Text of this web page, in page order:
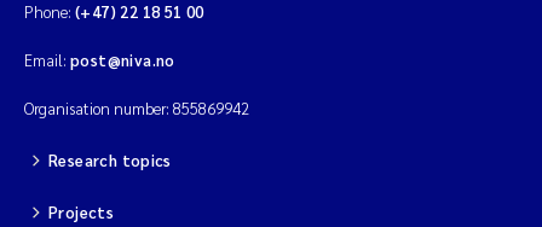
Phone: (+47) 22 18 51 00
Email: post@niva.no
Organisation number: 855869942
Research topics
Projects